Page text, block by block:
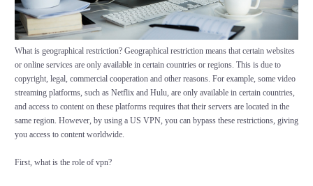
What is geographical restriction? Geographical restriction means that certain websites
or online services are only available in certain countries or regions. This is due to
copyright, legal, commercial cooperation and other reasons. For example, some video
streaming platforms, such as Netflix and Hulu, are only available in certain countries,
and access to content on these platforms requires that their servers are located in the
same region. However, by using a US VPN, you can bypass these restrictions, giving
you access to content worldwide.
First, what is the role of vpn?